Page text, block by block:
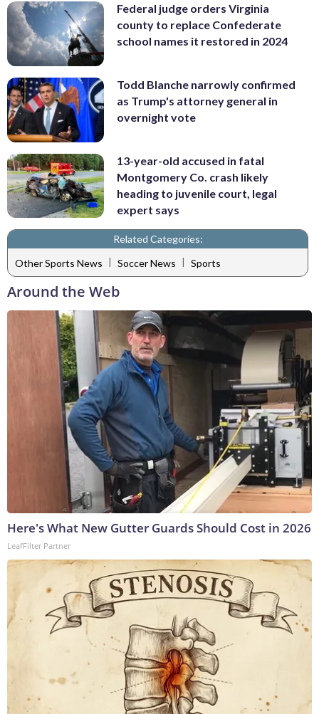
Federal judge orders Virginia
county to replace Confederate
school names it restored in 2024
Todd Blanche narrowly confirmed
as Trump's attorney general in
overnight vote
13-year-old accused in fatal
Montgomery Co. crash likely
heading to juvenile court, legal
expert says
Related Categories:
Other Sports News | Soccer News | Sports
Around the Web
Here's What New Gutter Guards Should Cost in 2026
LeafFilter Partner